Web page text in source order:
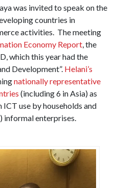
was invited to speak on the
countries in
activities. The meeting
Economy Report, the
which this year had the
Development”. Helani’s
nationally representative
(including 6 in Asia) as
use by households and
informal enterprises.